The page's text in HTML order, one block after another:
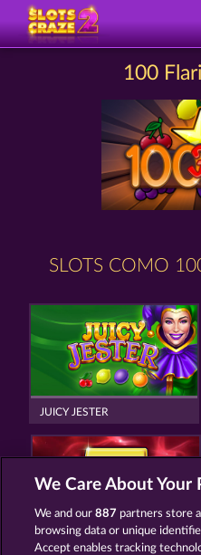
100
SLOTS COMO
JUICY JESTER
ROYAL SEVEN
We Care About Your
We and our887 partners store
browsing data or unique
Accept enables tracking